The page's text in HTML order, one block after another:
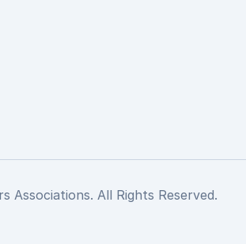
All Rights Reserved.